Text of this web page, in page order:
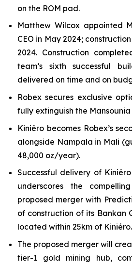
on the ROM pad.
Matthew Wilcox appointed
CEO in May 2024;
2024. Construction
team’s sixth successful
delivered on time and on
Robex secures exclusive
fully extinguish the
Kiniéro becomes Robex’s
alongside Nampala in Mali
48,000 oz/year).
Successful delivery of
underscores the
proposed merger with
of construction of its Bankan
located within 25km of Kiniéro.
The proposed merger will
tier-1 gold mining hub,